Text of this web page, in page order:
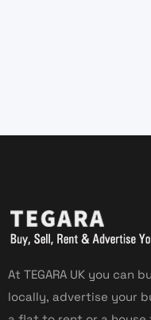
At TEGARA UK you can
locally, advertise your